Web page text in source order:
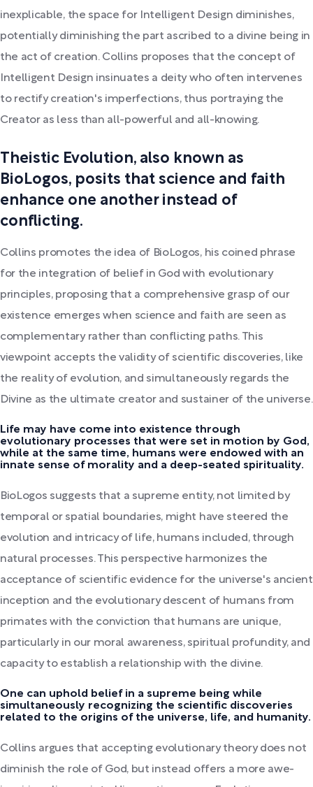
inexplicable, the space for Intelligent Design diminishes,
potentially diminishing the part ascribed to a divine being in
the act of creation. Collins proposes that the concept of
Intelligent Design insinuates a deity who often intervenes
to rectify creation's imperfections, thus portraying the
Creator as less than all-powerful and all-knowing.
Theistic Evolution, also known as
BioLogos, posits that science and faith
enhance one another instead of
conflicting.
Collins promotes the idea of BioLogos, his coined phrase
for the integration of belief in God with evolutionary
principles, proposing that a comprehensive grasp of our
existence emerges when science and faith are seen as
complementary rather than conflicting paths. This
viewpoint accepts the validity of scientific discoveries, like
the reality of evolution, and simultaneously regards the
Divine as the ultimate creator and sustainer of the universe.
Life may have come into existence through
evolutionary processes that were set in motion by God,
while at the same time, humans were endowed with an
innate sense of morality and a deep-seated spirituality.
BioLogos suggests that a supreme entity, not limited by
temporal or spatial boundaries, might have steered the
evolution and intricacy of life, humans included, through
natural processes. This perspective harmonizes the
acceptance of scientific evidence for the universe's ancient
inception and the evolutionary descent of humans from
primates with the conviction that humans are unique,
particularly in our moral awareness, spiritual profundity, and
capacity to establish a relationship with the divine.
One can uphold belief in a supreme being while
simultaneously recognizing the scientific discoveries
related to the origins of the universe, life, and humanity.
Collins argues that accepting evolutionary theory does not
diminish the role of God, but instead offers a more awe-